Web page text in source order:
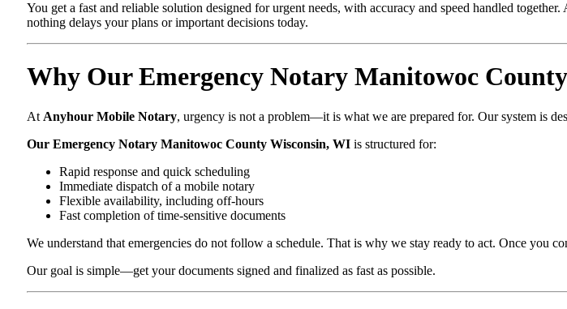
You get a fast and reliable solution designed for urgent needs, with accuracy and speed handled
nothing delays your plans or important decisions today.
Why Our Emergency Notary Manitowoc
At Anyhour Mobile Notary, urgency is not a problem—it is what we are prepared for. Our system is
Our Emergency Notary Manitowoc County Wisconsin, WI is structured for:
Rapid response and quick scheduling
Immediate dispatch of a mobile notary
Flexible availability, including off-hours
Fast completion of time-sensitive documents
We understand that emergencies do not follow a schedule. That is why we stay ready to act. Once you
Our goal is simple—get your documents signed and finalized as fast as possible.